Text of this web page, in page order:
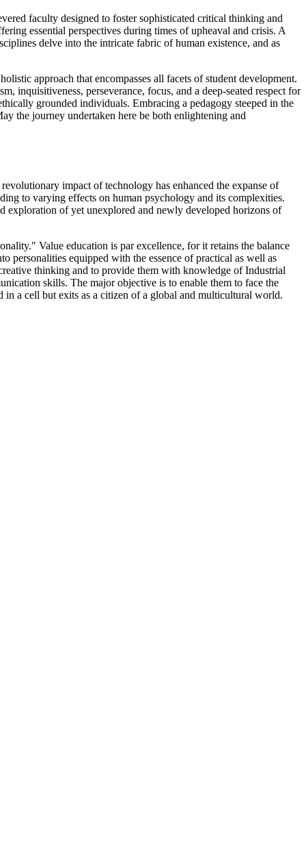
faculty designed to foster sophisticated critical thinking and
essential perspectives during times of upheaval and crisis. A
delve into the intricate fabric of human existence, and as
approach that encompasses all facets of student development.
inquisitiveness, perseverance, focus, and a deep-seated respect for
grounded individuals. Embracing a pedagogy steeped in the
the journey undertaken here be both enlightening and
impact of technology has enhanced the expanse of
to varying effects on human psychology and its complexities.
exploration of yet unexplored and newly developed horizons of
Value education is par excellence, for it retains the balance
personalities equipped with the essence of practical as well as
thinking and to provide them with knowledge of Industrial
skills. The major objective is to enable them to face the
in a cell but exits as a citizen of a global and multicultural world.